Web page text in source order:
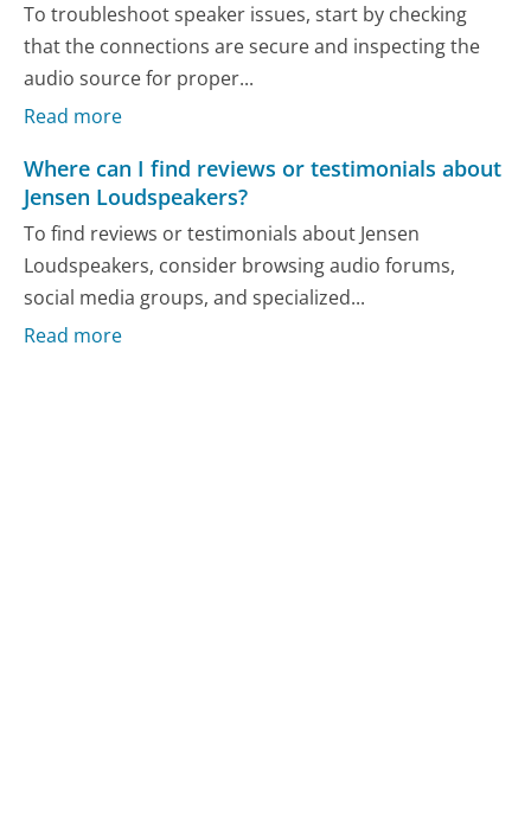
To troubleshoot speaker issues, start by checking
that the connections are secure and inspecting the
audio source for proper...
Read more
Where can I find reviews or testimonials about
Jensen Loudspeakers?
To find reviews or testimonials about Jensen
Loudspeakers, consider browsing audio forums,
social media groups, and specialized...
Read more